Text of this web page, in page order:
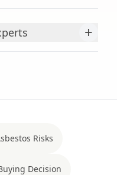
+
Risks
Decision